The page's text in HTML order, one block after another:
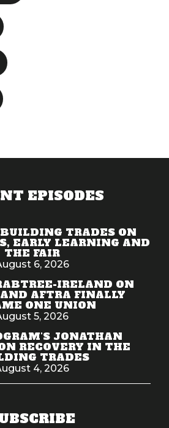
EPISODES
TRADES ON
EARLY LEARNING AND
THE FAIR
6, 2026
IRELAND ON
AFTRA FINALLY
ONE UNION
5, 2026
JONATHAN
RECOVERY IN THE
TRADES
4, 2026